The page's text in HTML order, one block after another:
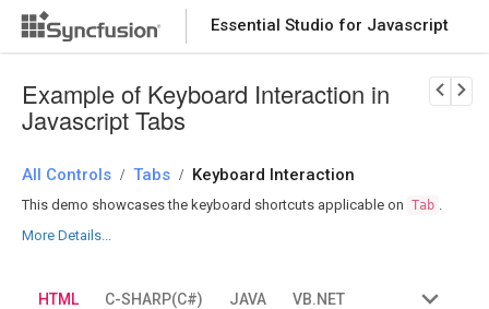
Essential Studio for Javascript
Download Now
Example of Keyboard Interaction in
Javascript Tabs
All Controls / Tabs / Keyboard Interaction
This demo showcases the keyboard shortcuts applicable on Tab .
More Details...
HTML C-SHARP(C#) JAVA VB.NET